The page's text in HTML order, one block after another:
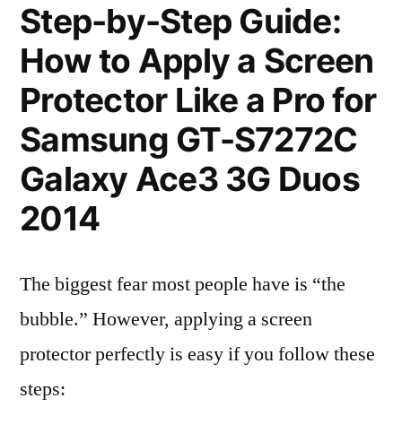
Step-by-Step Guide:
How to Apply a Screen
Protector Like a Pro for
Samsung GT-S7272C
Galaxy Ace3 3G Duos
2014
The biggest fear most people have is “the
bubble.” However, applying a screen
protector perfectly is easy if you follow these
steps: